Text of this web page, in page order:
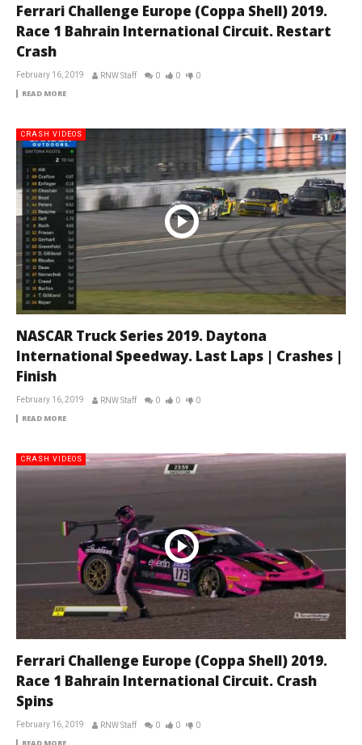
Ferrari Challenge Europe (Coppa Shell) 2019.
Race 1 Bahrain International Circuit. Restart
Crash
February 16, 2019 RNW Staff 0 0 0
READ MORE
CRASH VIDEOS
NASCAR Truck Series 2019. Daytona
International Speedway. Last Laps | Crashes |
Finish
February 16, 2019 RNW Staff 0 0 0
READ MORE
CRASH VIDEOS
Ferrari Challenge Europe (Coppa Shell) 2019.
Race 1 Bahrain International Circuit. Crash
Spins
February 16, 2019 RNW Staff 0 0 0
READ MORE